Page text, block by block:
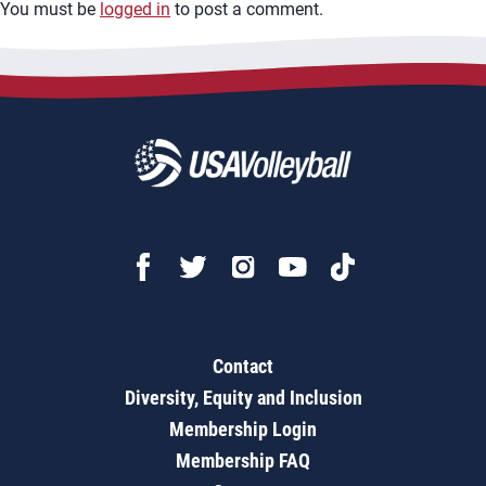
You must be logged in to post a comment.
Contact
Diversity, Equity and Inclusion
Membership Login
Membership FAQ